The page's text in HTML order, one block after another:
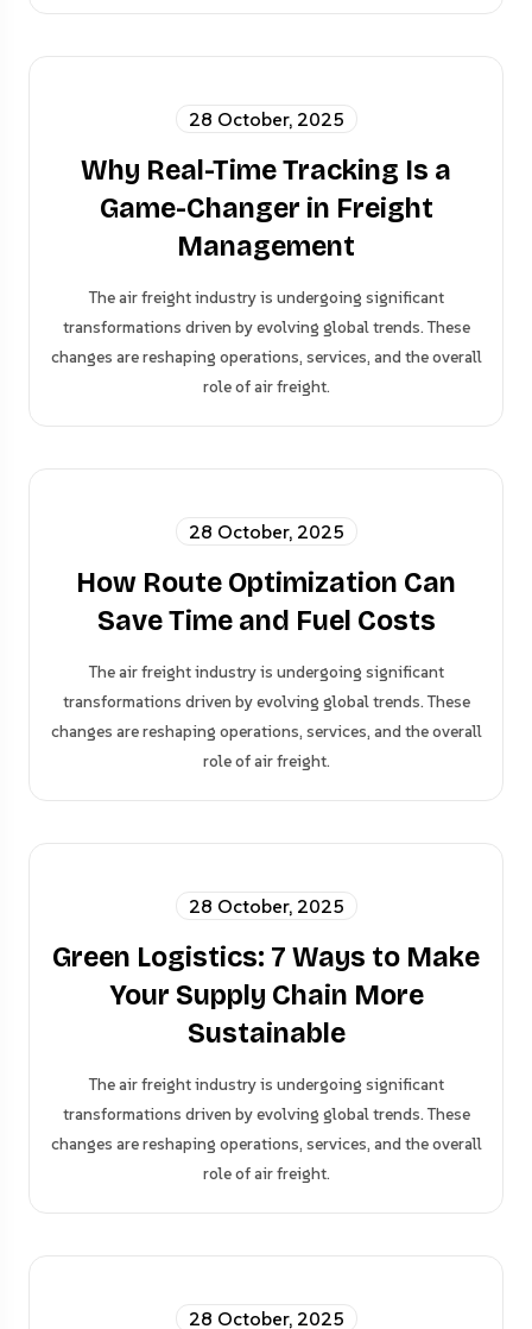
28 October, 2025
Why Real-Time Tracking Is a
Game-Changer in Freight
Management
The air freight industry is undergoing significant
transformations driven by evolving global trends. These
changes are reshaping operations, services, and the overall
role of air freight.
28 October, 2025
How Route Optimization Can
Save Time and Fuel Costs
The air freight industry is undergoing significant
transformations driven by evolving global trends. These
changes are reshaping operations, services, and the overall
role of air freight.
28 October, 2025
Green Logistics: 7 Ways to Make
Your Supply Chain More
Sustainable
The air freight industry is undergoing significant
transformations driven by evolving global trends. These
changes are reshaping operations, services, and the overall
role of air freight.
28 October, 2025